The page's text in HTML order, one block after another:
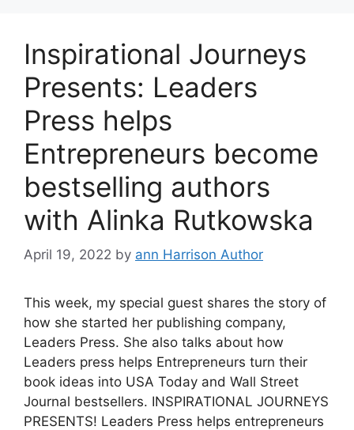
Inspirational Journeys
Presents: Leaders
Press helps
Entrepreneurs become
bestselling authors
with Alinka Rutkowska
April 19, 2022 by ann Harrison Author
This week, my special guest shares the story of
how she started her publishing company,
Leaders Press. She also talks about how
Leaders press helps Entrepreneurs turn their
book ideas into USA Today and Wall Street
Journal bestsellers. INSPIRATIONAL JOURNEYS
PRESENTS! Leaders Press helps entrepreneurs